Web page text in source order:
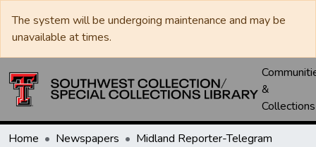
The system will be undergoing maintenance and may be
unavailable at times.
&
Collections
Home Newspapers
Midland Reporter-Telegram